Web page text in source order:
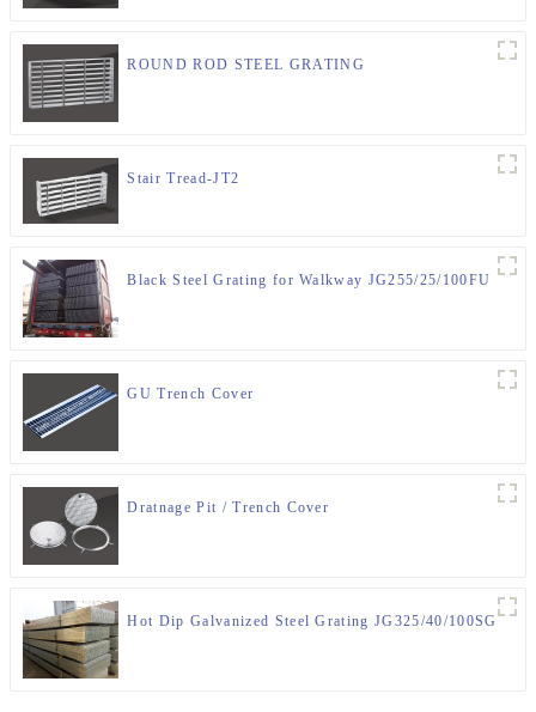
ROUND ROD STEEL GRATING
Stair Tread-JT2
Black Steel Grating for Walkway JG255/25/100FU
GU Trench Cover
Dratnage Pit / Trench Cover
Hot Dip Galvanized Steel Grating JG325/40/100SG